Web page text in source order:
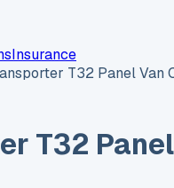
Insurance
T32 Panel Van
T32